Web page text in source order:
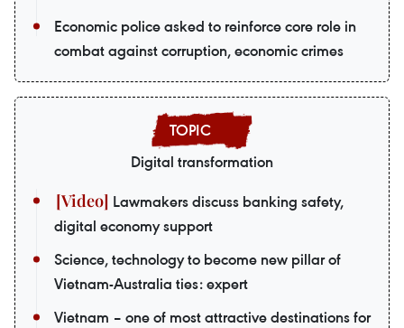
Economic police asked to reinforce core role in
combat against corruption, economic crimes
Digital transformation
Lawmakers discuss banking safety,
digital economy support
Science, technology to become new pillar of
Vietnam-Australia ties: expert
Vietnam – one of most attractive destinations for